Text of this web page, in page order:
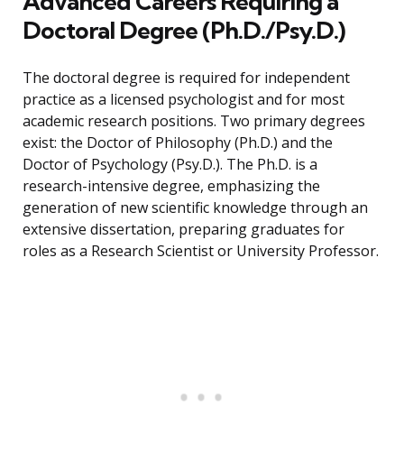
Doctoral Degree (Ph.D./Psy.D.)
The doctoral degree is required for independent
practice as a licensed psychologist and for most
academic research positions. Two primary degrees
exist: the Doctor of Philosophy (Ph.D.) and the
Doctor of Psychology (Psy.D.). The Ph.D. is a
research-intensive degree, emphasizing the
generation of new scientific knowledge through an
extensive dissertation, preparing graduates for
roles as a Research Scientist or University Professor.